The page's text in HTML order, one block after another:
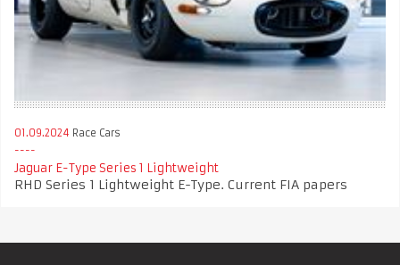
01.09.2024 Race Cars
Jaguar E-Type Series 1 Lightweight
RHD Series 1 Lightweight E-Type. Current FIA papers